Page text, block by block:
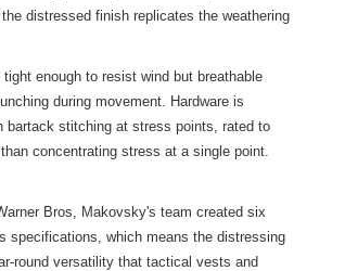
distressed finish replicates the weathering
enough to resist wind but breathable
during movement. Hardware is
bartack stitching at stress points, rated to
concentrating stress at a single point.
Bros, Makovsky's team created six
specifications, which means the distressing
round versatility that tactical vests and